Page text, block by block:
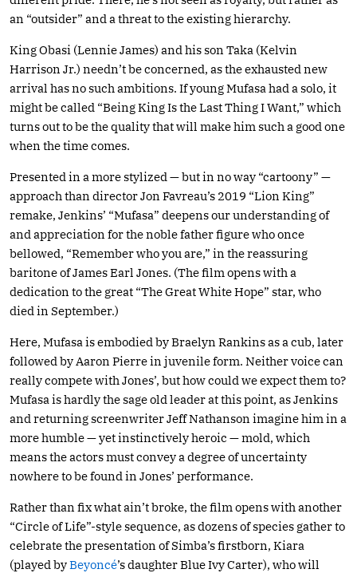
an “outsider” and a threat to the existing hierarchy.
King Obasi (Lennie James) and his son Taka (Kelvin
Harrison Jr.) needn’t be concerned, as the exhausted new
arrival has no such ambitions. If young Mufasa had a solo, it
might be called “Being King Is the Last Thing I Want,” which
turns out to be the quality that will make him such a good one
when the time comes.
Presented in a more stylized — but in no way “cartoony” —
approach than director Jon Favreau’s 2019 “Lion King”
remake, Jenkins’ “Mufasa” deepens our understanding of
and appreciation for the noble father figure who once
bellowed, “Remember who you are,” in the reassuring
baritone of James Earl Jones. (The film opens with a
dedication to the great “The Great White Hope” star, who
died in September.)
Here, Mufasa is embodied by Braelyn Rankins as a cub, later
followed by Aaron Pierre in juvenile form. Neither voice can
really compete with Jones’, but how could we expect them to?
Mufasa is hardly the sage old leader at this point, as Jenkins
and returning screenwriter Jeff Nathanson imagine him in a
more humble — yet instinctively heroic — mold, which
means the actors must convey a degree of uncertainty
nowhere to be found in Jones’ performance.
Rather than fix what ain’t broke, the film opens with another
“Circle of Life”-style sequence, as dozens of species gather to
celebrate the presentation of Simba’s firstborn, Kiara
(played byBeyoncé’s daughter Blue Ivy Carter), who will